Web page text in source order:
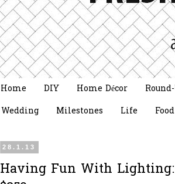
Home DIY Home Décor
Wedding
Milestones Life Food
28.1.13
Having Fun With